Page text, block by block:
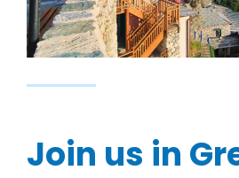
Join us in